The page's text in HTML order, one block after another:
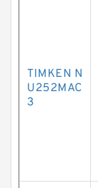
TIMKEN N
U252MAC
3